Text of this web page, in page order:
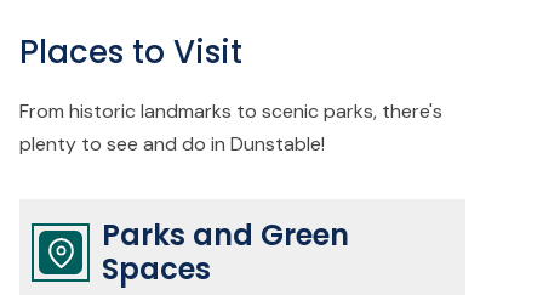
Places to Visit
From historic landmarks to scenic parks, there's
plenty to see and do in Dunstable!
Parks and Green
Spaces